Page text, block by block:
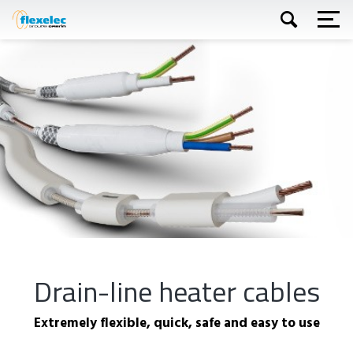
Skip
to
Drain-line heater cables
Extremely flexible, quick, safe and easy to use